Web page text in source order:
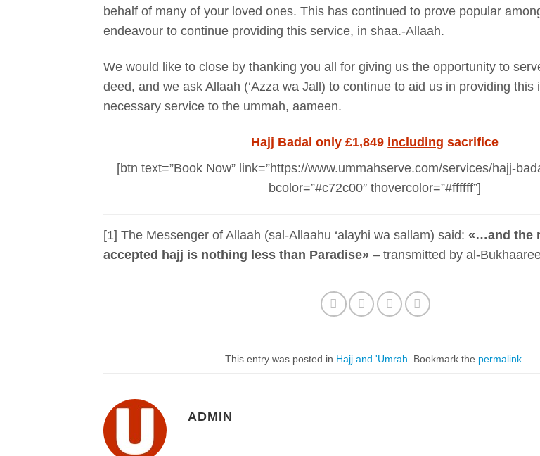
behalf of many of your loved ones. This has continued to prove popular
endeavour to continue providing this service, in shaa.-Allaah.
We would like to close by thanking you all for giving us the opportunity to
deed, and we ask Allaah (‘Azza wa Jall) to continue to aid us in providing this
necessary service to the ummah, aameen.
Hajj Badal only £1,849 including sacrifice
[btn text=”Book Now” link=”https://www.ummahserve.com/services/hajj-
bcolor=”#c72c00″ thovercolor=”#ffffff”]
[1] The Messenger of Allaah (sal-Allaahu ‘alayhi wa sallam) said: «…and the
accepted hajj is nothing less than Paradise» – transmitted by al-
This entry was posted in Hajj and 'Umrah . Bookmark the permalink
ADMIN